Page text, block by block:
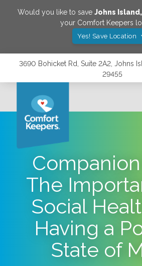
Would you like to save Johns Island,
your Comfort Keepers
Yes! Save Location
3690 Bohicket Rd, Suite 2A2, Johns
29455
The
Social
Having a
State of